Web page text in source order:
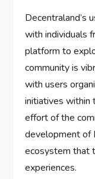
Decentraland’s
with individuals
platform to
community is
with users
initiatives within
effort of the
development of
ecosystem that
experiences.